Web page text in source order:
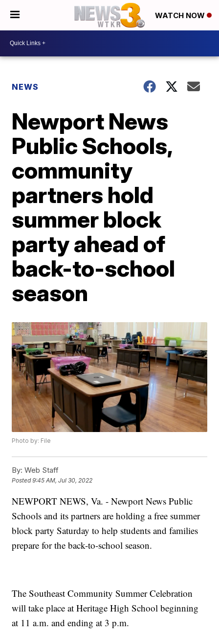
WATCH NOW
NEWS
Newport News
Public Schools,
community
partners hold
summer block
party ahead of
back-to-school
season
Photo by: File
By: Web Staff
Posted9:45 AM, Jul 30, 2022
NEWPORT NEWS, Va. - Newport News Public
Schools and its partners are holding a free summer
block party Saturday to help students and families
prepare for the back-to-school season.
The Southeast Community Summer Celebration
will take place at Heritage High School beginning
at 11 a.m. and ending at 3 p.m.